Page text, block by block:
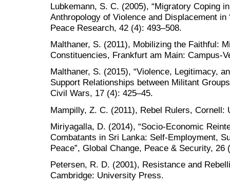
Lubkemann, S. C. (2005), “Migratory Coping
Anthropology of Violence and Displacement in
Peace Research, 42 (4): 493–508.
Malthaner, S. (2011), Mobilizing the Faithful:
Constituencies, Frankfurt am Main: Campus-
Malthaner, S. (2015), “Violence, Legitimacy,
Support Relationships between Militant
Civil Wars, 17 (4): 425–45.
Mampilly, Z. C. (2011), Rebel Rulers, Cornell:
Miriyagalla, D. (2014), “Socio-Economic
Combatants in Sri Lanka: Self-Employment,
Peace”, Global Change, Peace & Security, 26
Petersen, R. D. (2001), Resistance and
Cambridge: University Press.